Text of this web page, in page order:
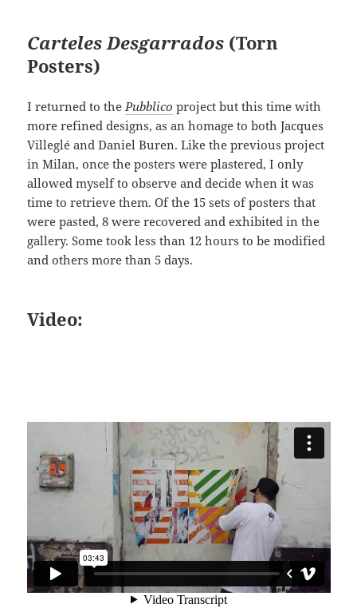
Carteles Desgarrados(Torn
Posters)
I returned to the Pubblico project but this time with
more refined designs, as an homage to both Jacques
Villeglé and Daniel Buren. Like the previous project
in Milan, once the posters were plastered, I only
allowed myself to observe and decide when it was
time to retrieve them. Of the 15 sets of posters that
were pasted, 8 were recovered and exhibited in the
gallery. Some took less than 12 hours to be modified
and others more than 5 days.
Video: